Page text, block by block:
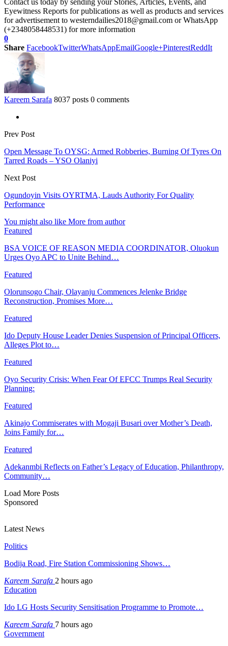
Eyewitness Reports for publications as well as products and services
for advertisement to westerndailies2018@gmail.com or WhatsApp
(+2348058448531) for more information
0
Share FacebookTwitterWhatsAppEmailGoogle+PinterestReddIt
Kareem Sarafa 8037 posts 0 comments
Prev Post
Open Message To OYSG: Armed Robberies, Burning Of Tyres On
Tarred Roads – YSO Olaniyi
Next Post
Ogundoyin Visits OYRTMA, Lauds Authority For Quality
Performance
You might also like More from author
Featured
BSA VOICE OF REASON MEDIA COORDINATOR, Oluokun
Urges Oyo APC to Unite Behind…
Featured
Olorunsogo Chair, Olayanju Commences Jelenke Bridge
Reconstruction, Promises More…
Featured
Ido Deputy House Leader Denies Suspension of Principal Officers,
Alleges Plot to…
Featured
Oyo Security Crisis: When Fear Of EFCC Trumps Real Security
Planning:
Featured
Akinajo Commiserates with Mogaji Busari over Mother’s Death,
Joins Family for…
Featured
Adekanmbi Reflects on Father’s Legacy of Education, Philanthropy,
Community…
Load More Posts
Sponsored
Latest News
Politics
Bodija Road, Fire Station Commissioning Shows…
Kareem Sarafa 2 hours ago
Education
Ido LG Hosts Security Sensitisation Programme to Promote…
Kareem Sarafa 7 hours ago
Government